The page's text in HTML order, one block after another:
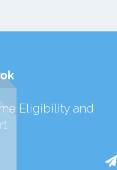
Eligibility and